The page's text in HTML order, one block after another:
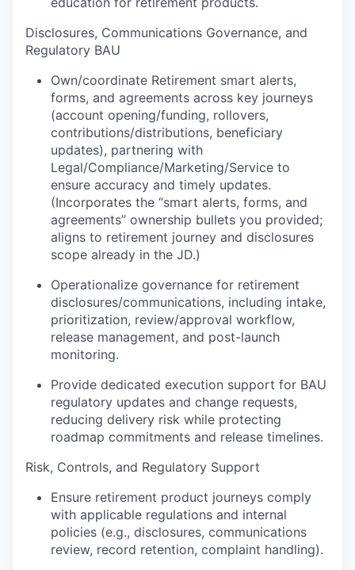
Disclosures, Communications Governance, and
Regulatory BAU
Own/coordinate Retirement smart alerts,
forms, and agreements across key journeys
(account opening/funding, rollovers,
contributions/distributions, beneficiary
updates), partnering with
Legal/Compliance/Marketing/Service to
ensure accuracy and timely updates.
(Incorporates the “smart alerts, forms, and
agreements” ownership bullets you provided;
aligns to retirement journey and disclosures
scope already in the JD.)
Operationalize governance for retirement
disclosures/communications, including intake,
prioritization, review/approval workflow,
release management, and post-launch
monitoring.
Provide dedicated execution support for BAU
regulatory updates and change requests,
reducing delivery risk while protecting
roadmap commitments and release timelines.
Risk, Controls, and Regulatory Support
Ensure retirement product journeys comply
with applicable regulations and internal
policies (e.g., disclosures, communications
review, record retention, complaint handling).